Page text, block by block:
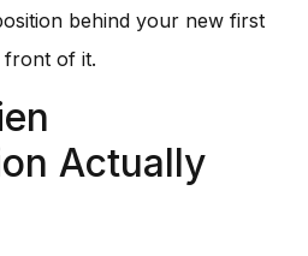
behind your new first
front of it.
Actually